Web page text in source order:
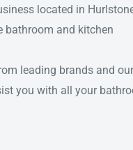
located in
bathroom and kitchen
leading brands and our
you with all your